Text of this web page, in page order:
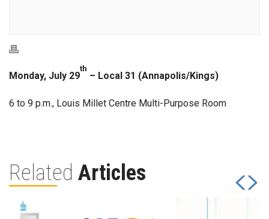
Monday, July 29
th
– Local 31 (Annapolis/Kings)
6 to 9 p.m., Louis Millet Centre Multi-Purpose Room
Related Articles